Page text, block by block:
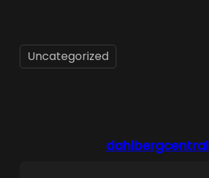
Uncategorized
dahlbergcentral